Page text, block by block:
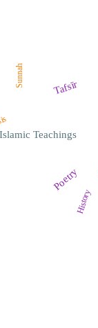
Tafsīr
Islamic Teachings
Poetry
History
Sunnah